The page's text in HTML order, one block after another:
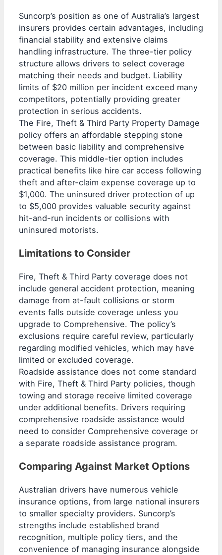
Suncorp’s position as one of Australia’s largest
insurers provides certain advantages, including
financial stability and extensive claims
handling infrastructure. The three-tier policy
structure allows drivers to select coverage
matching their needs and budget. Liability
limits of $20 million per incident exceed many
competitors, potentially providing greater
protection in serious accidents.
The Fire, Theft & Third Party Property Damage
policy offers an affordable stepping stone
between basic liability and comprehensive
coverage. This middle-tier option includes
practical benefits like hire car access following
theft and after-claim expense coverage up to
$1,000. The uninsured driver protection of up
to $5,000 provides valuable security against
hit-and-run incidents or collisions with
uninsured motorists.
Limitations to Consider
Fire, Theft & Third Party coverage does not
include general accident protection, meaning
damage from at-fault collisions or storm
events falls outside coverage unless you
upgrade to Comprehensive. The policy’s
exclusions require careful review, particularly
regarding modified vehicles, which may have
limited or excluded coverage.
Roadside assistance does not come standard
with Fire, Theft & Third Party policies, though
towing and storage receive limited coverage
under additional benefits. Drivers requiring
comprehensive roadside assistance would
need to consider Comprehensive coverage or
a separate roadside assistance program.
Comparing Against Market Options
Australian drivers have numerous vehicle
insurance options, from large national insurers
to smaller specialty providers. Suncorp’s
strengths include established brand
recognition, multiple policy tiers, and the
convenience of managing insurance alongside